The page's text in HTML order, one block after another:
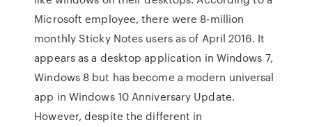
Microsoft employee, there were 8-million
monthly Sticky Notes users as of April 2016. It
appears as a desktop application in Windows 7,
Windows 8 but has become a modern universal
app in Windows 10 Anniversary Update.
However, despite the different in